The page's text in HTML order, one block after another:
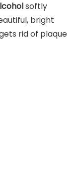
softly
bright
rid of plaque